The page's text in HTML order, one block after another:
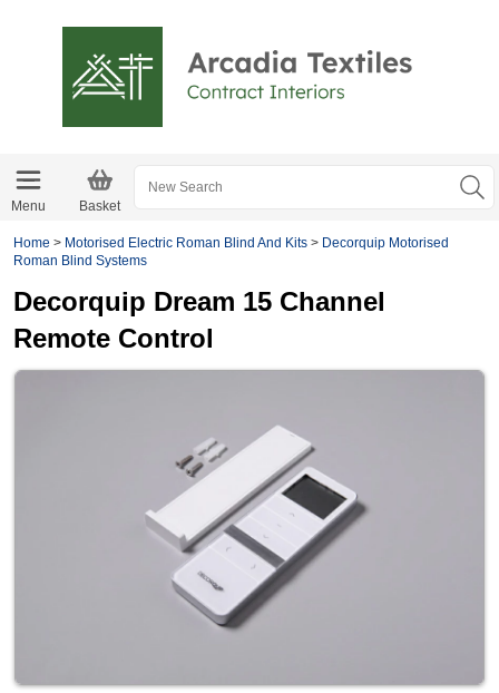
Menu Basket
Home > Motorised Electric Roman Blind And Kits > Decorquip Motorised
Roman Blind Systems
Decorquip Dream 15 Channel
Remote Control